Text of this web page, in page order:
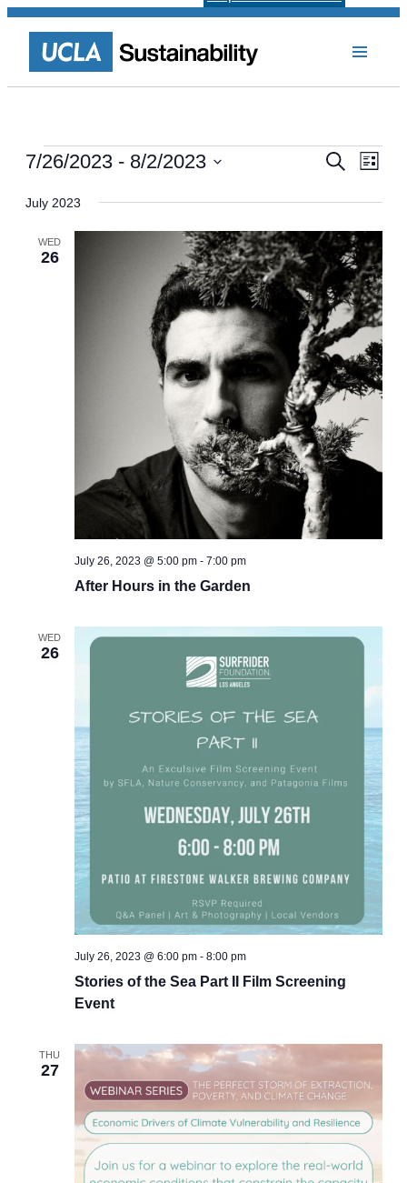
Events
Events
Views
Search
List
7/26/2023 - 8/2/2023
date.
July 2023
WED
26
After Hours in the Garden
July 26, 2023 @ 5:00 pm- 7:00 pm
WED
26
Stories of the Sea Part II Film Screening
Event
July 26, 2023 @ 6:00 pm- 8:00 pm
THU
27